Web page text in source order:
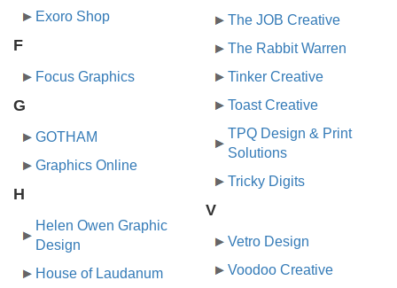
Exoro Shop
F
Focus Graphics
G
GOTHAM
Graphics Online
H
Helen Owen Graphic
Design
House of Laudanum
The JOB Creative
The Rabbit Warren
Tinker Creative
Toast Creative
TPQ Design & Print
Solutions
Tricky Digits
V
Vetro Design
Voodoo Creative